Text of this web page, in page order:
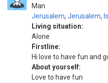
Man
Jerusalem, Jerusalem,
Living situation:
Alone
Firstline:
Hi love to have fun and
About yourself:
Love to have fun